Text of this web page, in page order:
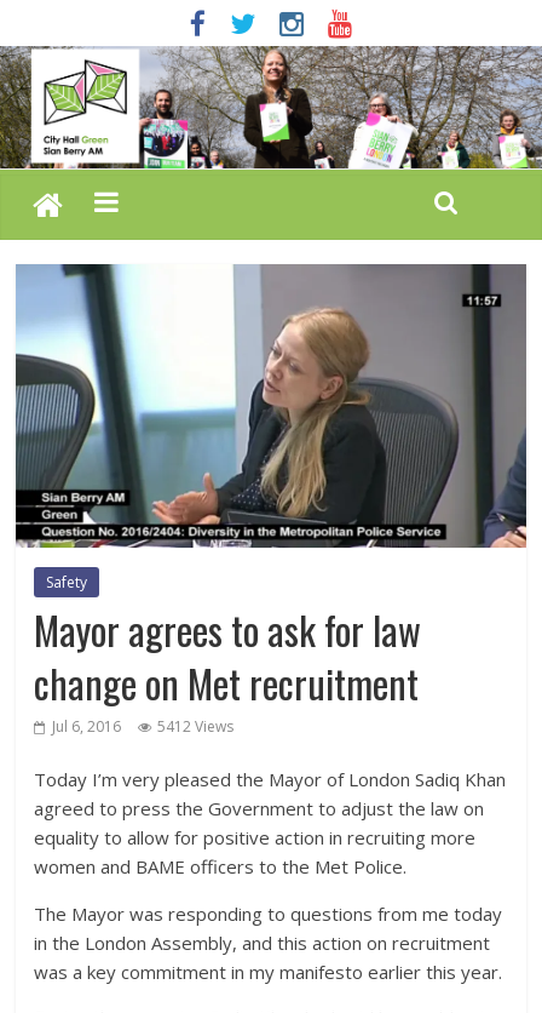
Safety
Mayor agrees to ask for law
change on Met recruitment
Jul 6, 2016 5412 Views
Today I’m very pleased the Mayor of London Sadiq Khan
agreed to press the Government to adjust the law on
equality to allow for positive action in recruiting more
women and BAME officers to the Met Police.
The Mayor was responding to questions from me today
in the London Assembly, and this action on recruitment
was a key commitment in my manifesto earlier this year.